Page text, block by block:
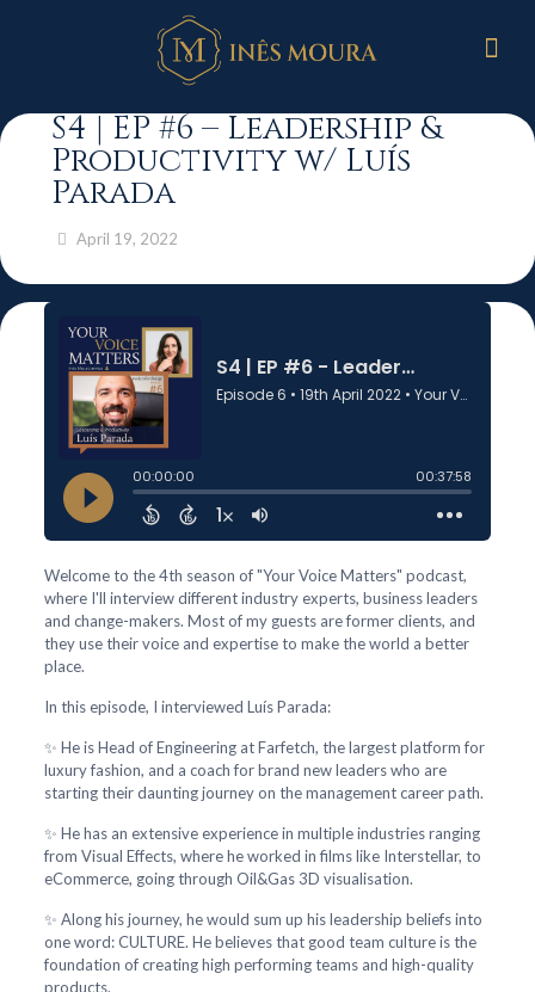
S4 | EP #6 – Leadership &
Productivity w/ Luís
Parada
April 19, 2022
Welcome to the 4th season of "Your Voice Matters" podcast,
where I'll interview different industry experts, business leaders
and change-makers. Most of my guests are former clients, and
they use their voice and expertise to make the world a better
place.
In this episode, I interviewed Luís Parada:
✨ He is Head of Engineering at Farfetch, the largest platform for
luxury fashion, and a coach for brand new leaders who are
starting their daunting journey on the management career path.
✨ He has an extensive experience in multiple industries ranging
from Visual Effects, where he worked in films like Interstellar, to
eCommerce, going through Oil&Gas 3D visualisation.
✨ Along his journey, he would sum up his leadership beliefs into
one word: CULTURE. He believes that good team culture is the
foundation of creating high performing teams and high-quality
products.